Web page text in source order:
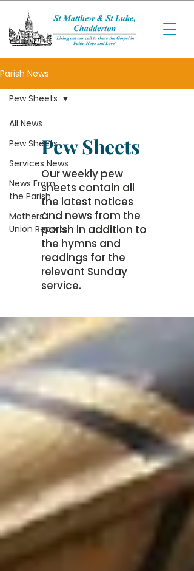
Parish News
All News
Pew Sheets
Services News
News From
the Parish
Mothers'
Union Reports
Pew Sheets
Pew Sheets
Our weekly pew
sheets contain all
the latest notices
and news from the
parish in addition to
the hymns and
readings for the
relevant Sunday
service.